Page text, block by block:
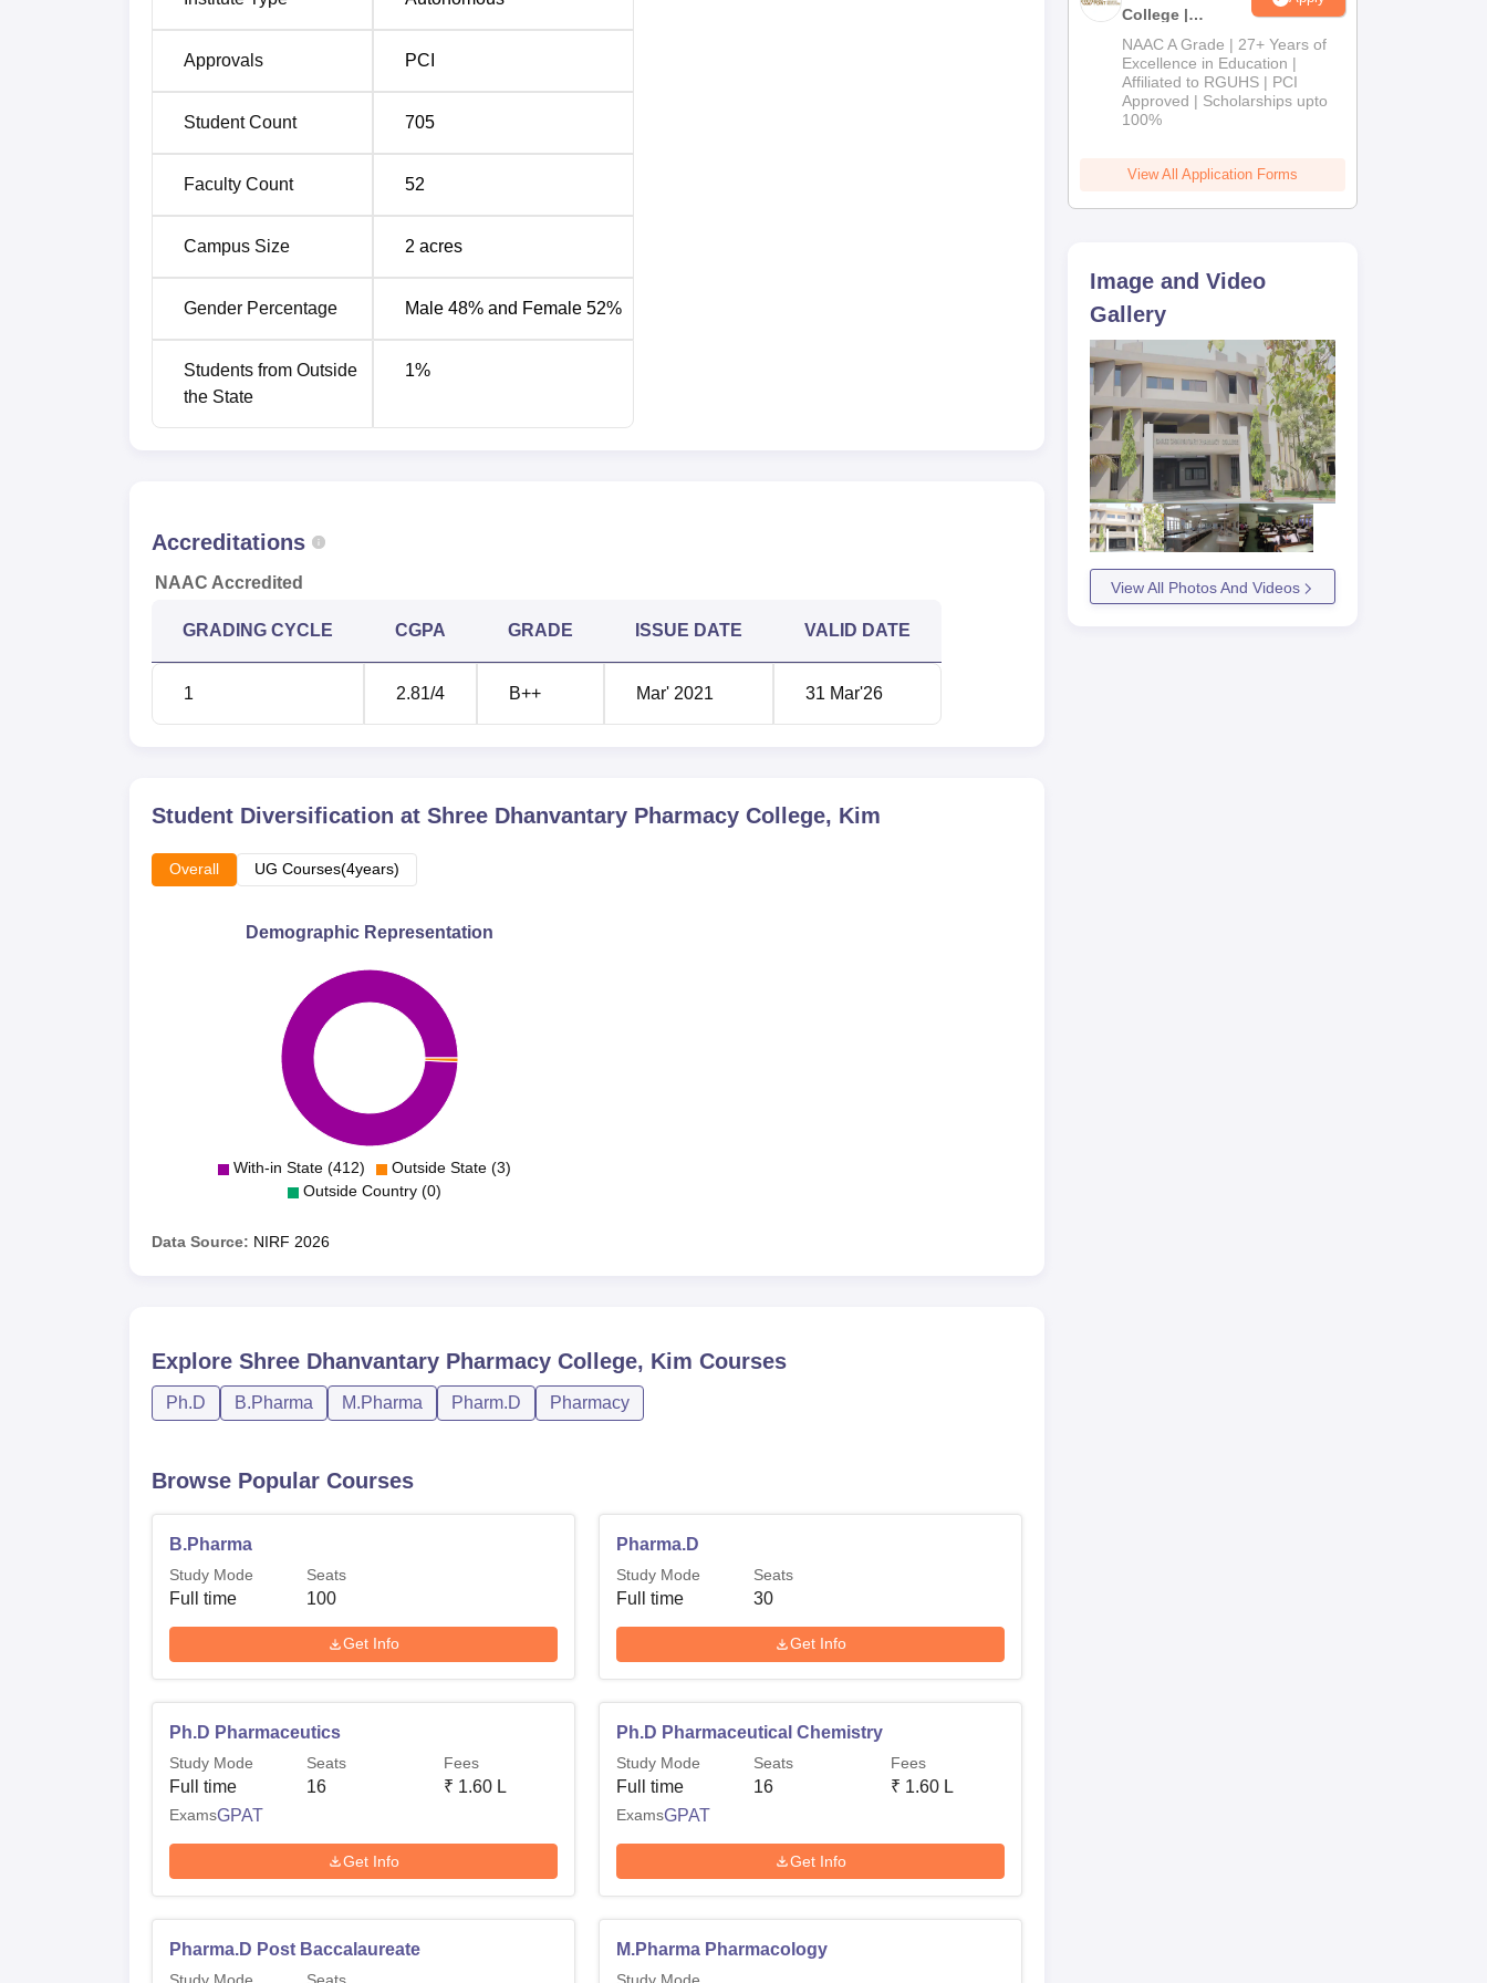
The admission process at Shree Dhanvantary Pharmacy College has been designed to be comprehensive and
Approvals PCI
Student Count 705
Faculty Count 52
Campus Size 2 acres
Gender Percentage Male 48% and Female 52%
Students from Outside
the State
1%
Accreditations
NAAC Accredited
GRADING CYCLE CGPA GRADE ISSUE DATE VALID DATE
1 2.81/4 B++ Mar' 2021 31 Mar'26
Student Diversification at Shree Dhanvantary Pharmacy College, Kim
Overall UG Courses(4years)
Demographic Representation
With-in State (412)
Outside State (3)
Outside Country (0)
Data Source: NIRF 2026
Explore Shree Dhanvantary Pharmacy College, Kim Courses
Ph.D B.Pharma M.Pharma Pharm.D Pharmacy
Browse Popular Courses
B.Pharma
Study Mode
Full time
Seats
100
Get Info
Pharma.D
Study Mode
Full time
Seats
30
Get Info
Ph.D Pharmaceutics
Study Mode
Full time
Seats
16
Fees
₹ 1.60 L
ExamsGPAT
Get Info
Ph.D Pharmaceutical Chemistry
Study Mode
Full time
Seats
16
Fees
₹ 1.60 L
ExamsGPAT
Get Info
Pharma.D Post Baccalaureate M.Pharma Pharmacology
College |
B.Pharm
Admissions
2026
NAAC A Grade | 27+ Years of
Excellence in Education |
Affiliated to RGUHS | PCI
Approved | Scholarships upto
100%
View All Application Forms
Image and Video
Gallery
View All Photos And Videos